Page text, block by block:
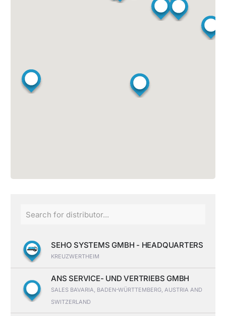
SEHO SYSTEMS GMBH - HEADQUARTERS
KREUZWERTHEIM
ANS SERVICE- UND VERTRIEBS GMBH
SALES BAVARIA, BADEN-WÜRTTEMBERG, AUSTRIA AND
SWITZERLAND